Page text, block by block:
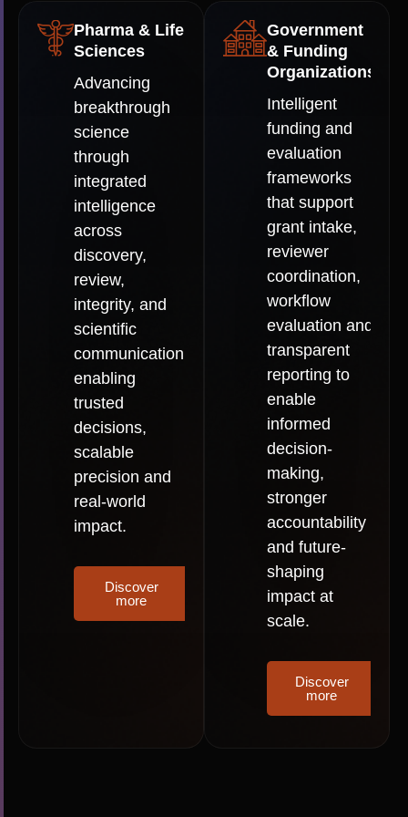
Pharma & Life
Sciences
Advancing
breakthrough
science
through
integrated
intelligence
across
discovery,
review,
integrity, and
scientific
communication:
enabling
trusted
decisions,
scalable
precision and
real-world
impact.
Discover
more
Government
& Funding
Organizations
Intelligent
funding and
evaluation
frameworks
that support
grant intake,
reviewer
coordination,
workflow
evaluation and
transparent
reporting to
enable
informed
decision-
making,
stronger
accountability
and future-
shaping
impact at
scale.
Discover
more